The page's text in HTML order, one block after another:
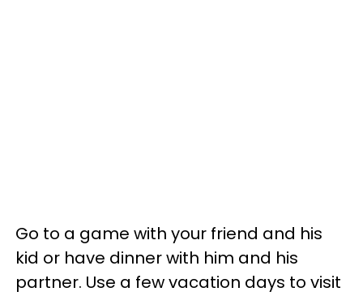
Go to a game with your friend and his
kid or have dinner with him and his
partner. Use a few vacation days to visit